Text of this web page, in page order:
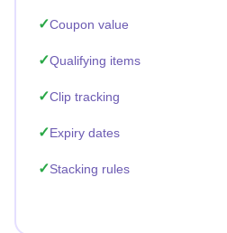
Coupon value
Qualifying items
Clip tracking
Expiry dates
Stacking rules